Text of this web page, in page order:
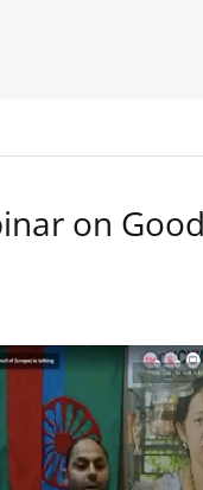
on